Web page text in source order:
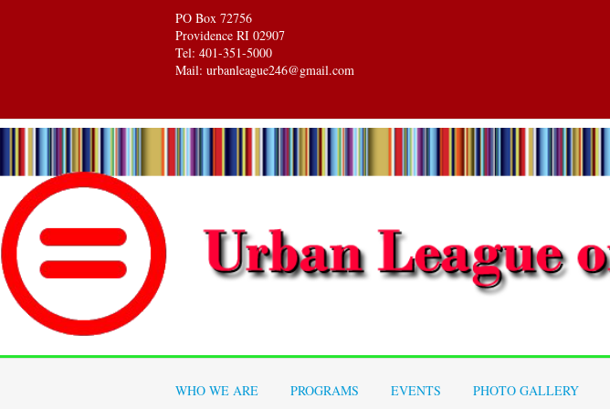
PO Box 72756
Providence RI 02907
Tel: 401-351-5000
Mail: urbanleague246@gmail.com
WHO WE ARE PROGRAMS EVENTS PHOTO GALLERY